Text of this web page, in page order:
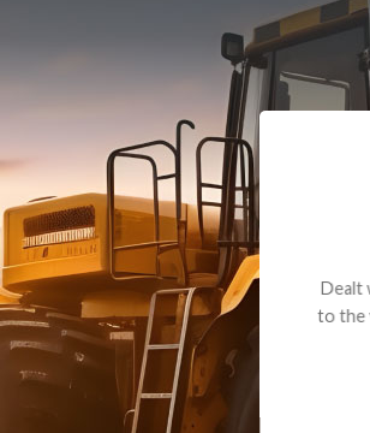
G. Dude knows his parts and had what I
it was safer to use brand new. I paid
back for the part. The whole process